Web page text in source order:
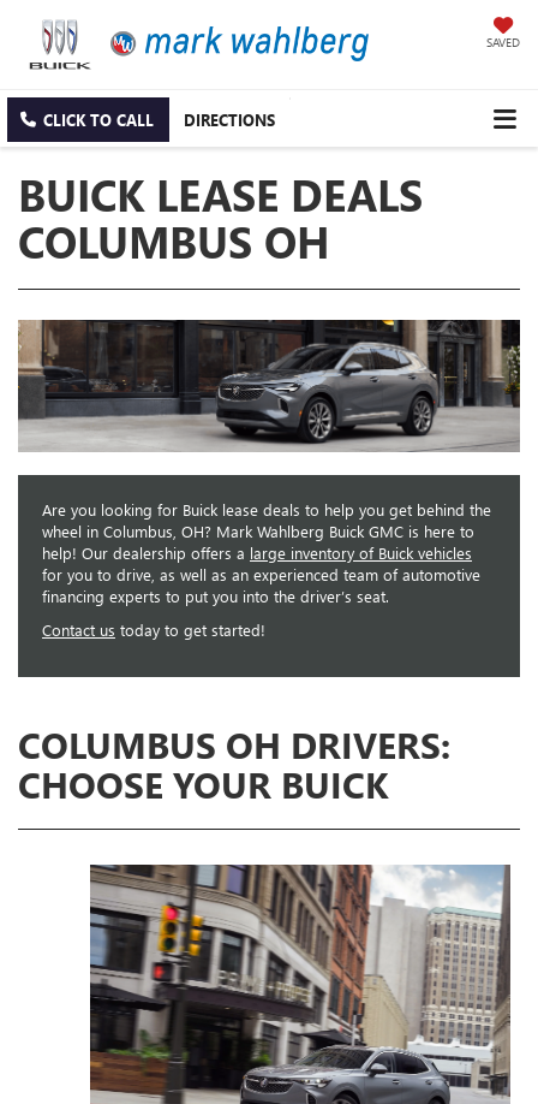
SAVED
CLICK TO CALL DIRECTIONS
BUICK LEASE DEALS
COLUMBUS OH
Are you looking for Buick lease deals to help you get behind the
wheel in Columbus, OH? Mark Wahlberg Buick GMC is here to
help! Our dealership offers a large inventory of Buick vehicles
for you to drive, as well as an experienced team of automotive
financing experts to put you into the driver’s seat.
Contact us today to get started!
COLUMBUS OH DRIVERS:
CHOOSE YOUR BUICK